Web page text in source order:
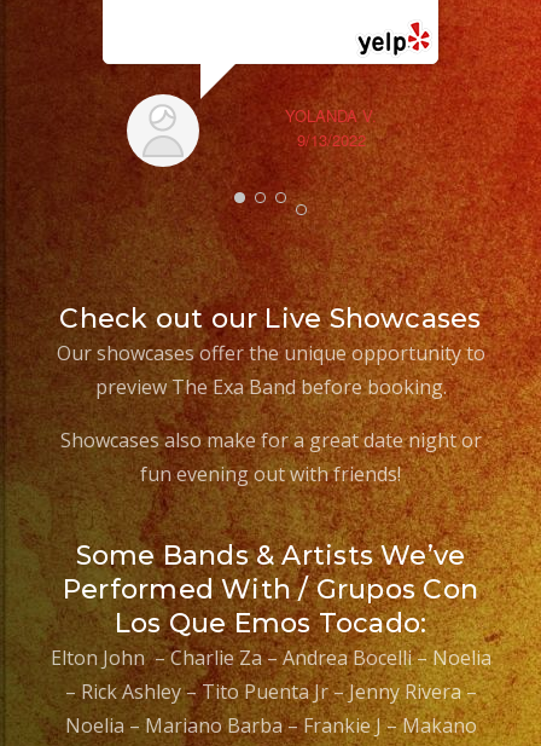
#musicaenvivo
#fiesta
#party
#quinceanos
#eventplanner
#eventplanners
#losangeles
#sandiego
#eventos
#grupoversatil
#partydecorations
#quinceaños
#grupomusicalversatil
#weddingdress
#quinceaneradress
YOLANDA V.
9/13/2022
Check out our Live Showcases
Our showcases offer the unique opportunity to
preview The Exa Band before booking.
Showcases also make for a great date night or
fun evening out with friends!
Some Bands & Artists We’ve
Performed With / Grupos Con
Los Que Emos Tocado:
Elton John – Charlie Za – Andrea Bocelli – Noelia
– Rick Ashley – Tito Puenta Jr – Jenny Rivera –
Noelia – Mariano Barba – Frankie J – Makano